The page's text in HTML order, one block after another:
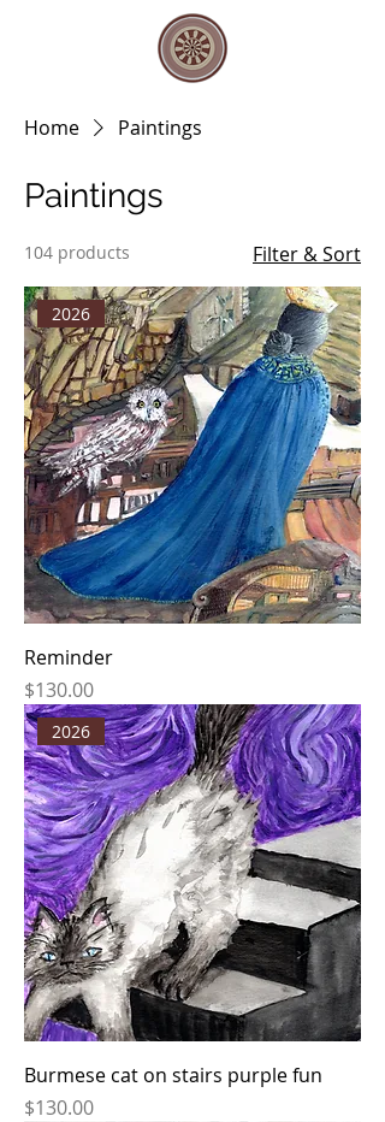
Home Paintings
Paintings
104 products Filter & Sort
2026
Reminder
Price
$130.00
2026
Burmese cat on stairs purple fun
Price
$130.00